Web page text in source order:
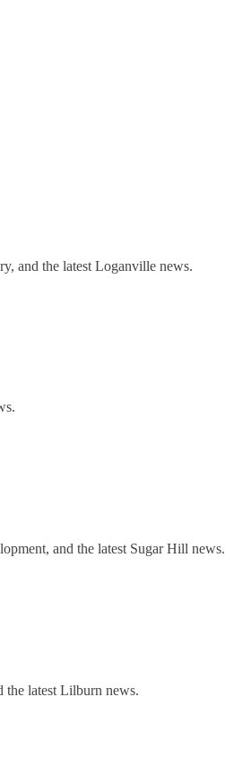
and the latest Loganville news.
and the latest Sugar Hill news.
latest Lilburn news.